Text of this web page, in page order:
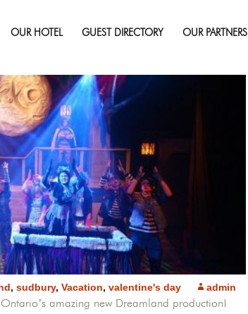
OUR HOTEL GUEST DIRECTORY OUR PARTNERS
, sudbury, Vacation, valentine's day admin
amazing new Dreamland production!